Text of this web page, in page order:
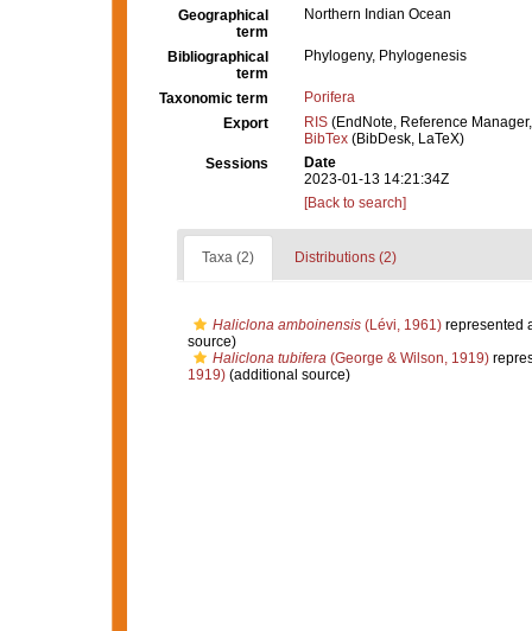
Geographical
term
Northern Indian Ocean
Bibliographical
term
Phylogeny, Phylogenesis
Taxonomic term
Porifera
Export
RIS (EndNote, Reference
BibTex (BibDesk, LaTeX)
Sessions
Date
2023-01-13 14:21:34Z
[Back to search]
Taxa (2) Distributions (2)
Haliclona amboinensis(Lévi, 1961)represented
source)
Haliclona tubifera(George & Wilson, 1919)
1919)(additional source)